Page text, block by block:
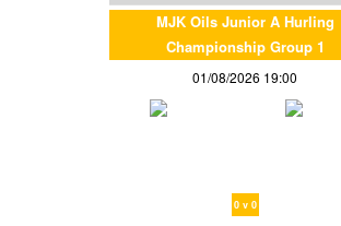
MJK Oils Junior A Hurling
Championship Group 1
01/08/2026 19:00
0 v 0